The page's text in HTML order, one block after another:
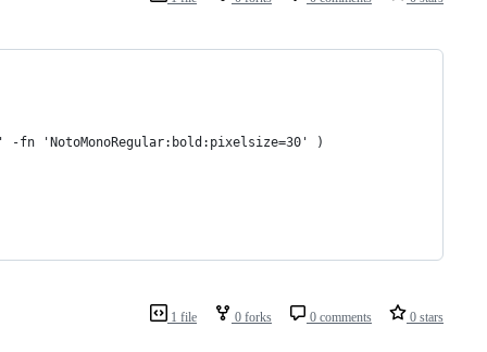
-fn 'NotoMonoRegular:bold:pixelsize=30' )
1 file 0 forks 0 comments 0 stars